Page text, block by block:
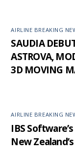
AIRLINE BREAKING
SAUDIA
ASTROVA,
3D MOVING
AIRLINE BREAKING
IBS
New